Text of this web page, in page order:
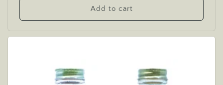
Add to cart